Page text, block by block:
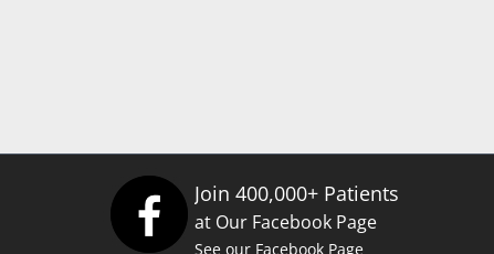
Join 400,000+ Patients
at Our Facebook Page
See our Facebook Page